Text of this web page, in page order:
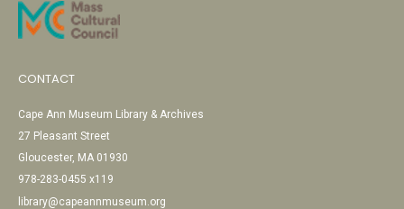
CONTACT
Cape Ann Museum Library & Archives
27 Pleasant Street
Gloucester, MA 01930
978-283-0455 x119
library@capeannmuseum.org